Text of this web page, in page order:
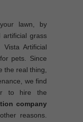
lawn, by
artificial grass
Artificial
pets. Since
the real thing,
we find
to hire the
company
reasons.